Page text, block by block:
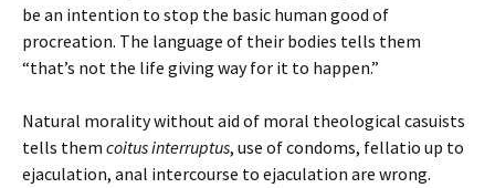
be an intention to stop the basic human good of
procreation. The language of their bodies tells them
“that’s not the life giving way for it to happen.”
Natural morality without aid of moral theological casuists
tells them coitus interruptus, use of condoms, fellatio up to
ejaculation, anal intercourse to ejaculation are wrong.